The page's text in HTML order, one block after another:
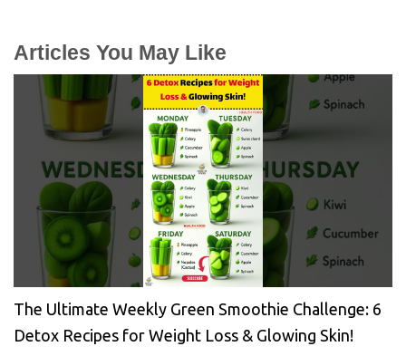
Articles You May Like
The Ultimate Weekly Green Smoothie Challenge: 6
Detox Recipes for Weight Loss & Glowing Skin!